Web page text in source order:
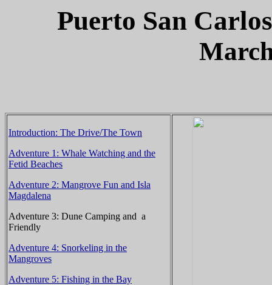
Puerto San Carlos
Introduction: The Drive/The Town
Adventure 1: Whale Watching and the
Fetid Beaches
Adventure 2: Mangrove Fun and Isla
Magdalena
Adventure 3: Dune Camping and a
Friendly
Adventure 4: Snorkeling in the
Mangroves
Adventure 5: Fishing in the Bay